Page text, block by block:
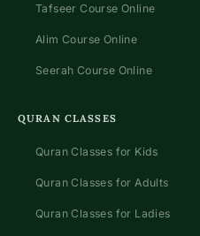
Tafseer Course Online
Alim Course Online
Seerah Course Online
QURAN CLASSES
Quran Classes for Kids
Quran Classes for Adults
Quran Classes for Ladies